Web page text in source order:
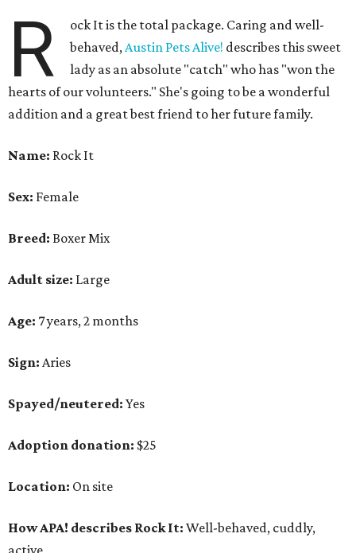
R
ock It is the total package. Caring and well-
behaved,Austin Pets Alive! describes this sweet
lady as an absolute "catch" who has "won the
hearts of our volunteers." She's going to be a wonderful
addition and a great best friend to her future family.
Name: Rock It
Sex: Female
Breed: Boxer Mix
Adult size: Large
Age: 7 years, 2 months
Sign: Aries
Spayed/neutered: Yes
Adoption donation: $25
Location: On site
How APA! describes Rock It: Well-behaved, cuddly,